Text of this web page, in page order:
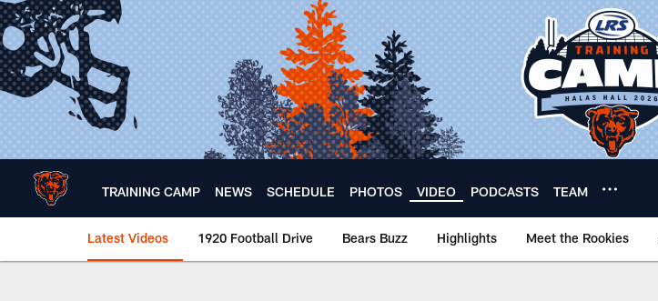
Skip
to
main
content
TRAINING CAMP NEWS SCHEDULE PHOTOS VIDEO PODCASTS TEAM
Latest Videos 1920 Football Drive Bears Buzz Highlights Meet the Rookies